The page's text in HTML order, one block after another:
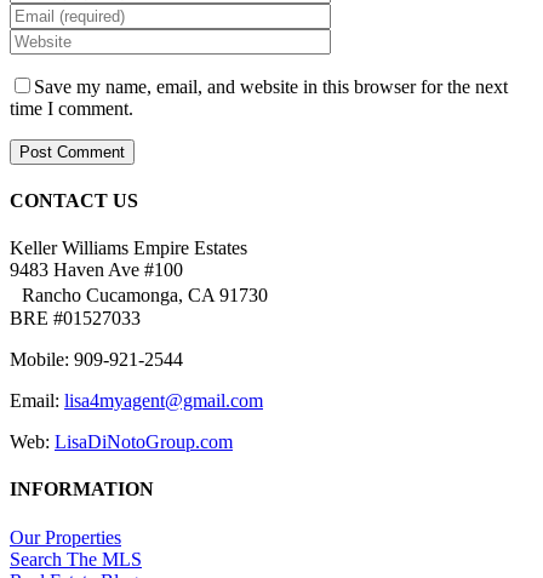
Save my name, email, and website in this browser for the next
time I comment.
CONTACT US
Keller Williams Empire Estates
9483 Haven Ave #100
Rancho Cucamonga, CA 91730
BRE #01527033
Mobile: 909-921-2544
Email: lisa4myagent@gmail.com
Web: LisaDiNotoGroup.com
INFORMATION
Our Properties
Search The MLS